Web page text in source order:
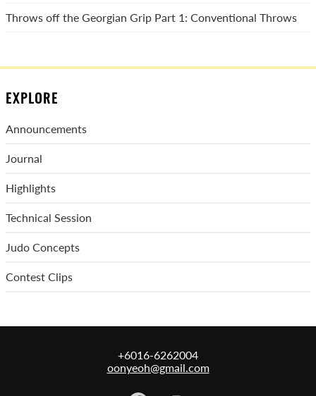
Throws off the Georgian Grip Part 1: Conventional Throws
EXPLORE
Announcements
Journal
Highlights
Technical Session
Judo Concepts
Contest Clips
+6016-6262004
oonyeoh@gmail.com